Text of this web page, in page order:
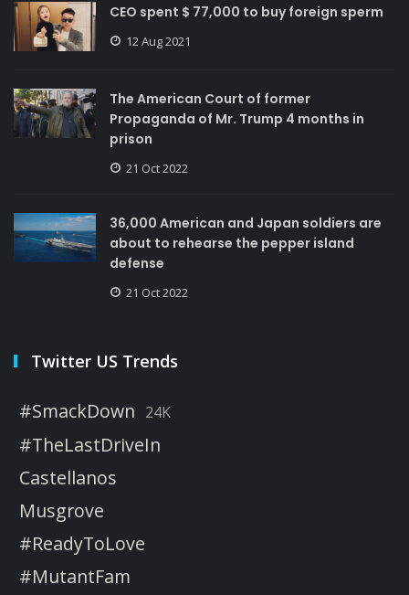
CEO spent $ 77,000 to buy foreign sperm
12 Aug 2021
The American Court of former
Propaganda of Mr. Trump 4 months in
prison
21 Oct 2022
36,000 American and Japan soldiers are
about to rehearse the pepper island
defense
21 Oct 2022
Twitter US Trends
#SmackDown 24K
#TheLastDriveIn
Castellanos
Musgrove
#ReadyToLove
#MutantFam